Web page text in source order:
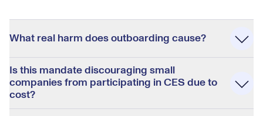
What real harm does outboarding cause?
Is this mandate discouraging small
companies from participating in CES due to
cost?